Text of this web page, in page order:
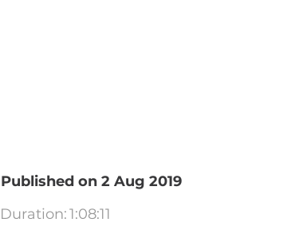
Published on 2 Aug 2019
Duration:1:08:11